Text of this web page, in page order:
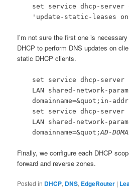
set service dhcp-server
'update-static-leases
I’m not sure the first one is
DHCP to perform DNS updates on
static DHCP clients.
set service dhcp-server
LAN shared-network-
domainname=&quot;in-
set service dhcp-server
LAN shared-network-
domainname=&quot;AD-
Finally, we configure each DHCP
forward and reverse zones.
Posted in DHCP, DNS, EdgeRouter |